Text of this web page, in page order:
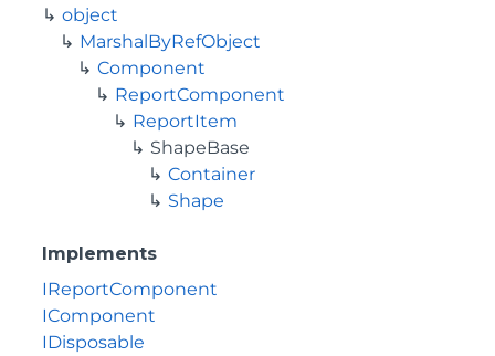
object
MarshalByRefObject
Component
ReportComponent
ReportItem
ShapeBase
Container
Shape
Implements
IReportComponent
IComponent
IDisposable